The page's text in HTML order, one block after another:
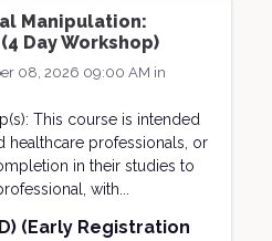
Manipulation:
Day Workshop)
08, 2026 09:00 AM in
This course is intended
healthcare professionals, or
in their studies to
with...
(Early Registration